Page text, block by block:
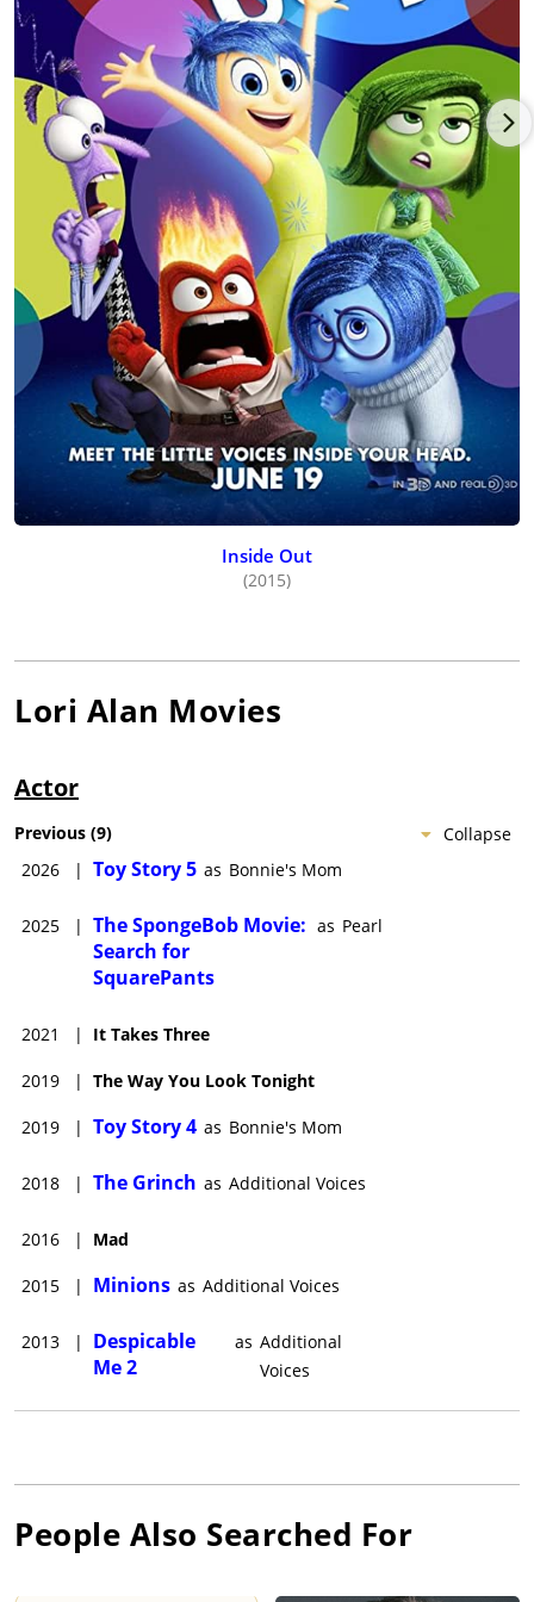
Workaholics, to the deliciously naughty Desperate Housewives.
She delves deeply into her material, emerging with the power
to make the audience laugh and cry in the same moment. Her
television career has flourished with appearances on Bones,
Southland, CSI, 90210, Grey's Anatomy, Law and Order (both LA
and the original.)
She now has a thriving voice over/on camera coaching practice
to give back, as so many mentors did for her. Lori lives in Los
Angeles with the love of her life, Sir Philip Bumble, her 4-
legged, "soulmate" Bichon-Lhasas Apso mix, who was covered
in gasoline when she rescued him at a mobile station. In the
true spirit of activism, one of Lori's sole purposes is to fight for
the end of the dog meat trade in the U.S. and Asia by raising
awareness of the brutal and illegal trafficking of dogs. Lori also
sits on the board of Pickle Pants Dog Rescue in Los Angeles,
which focuses on rescuing, rehabbing, and re-homing animals
otherwise set for death row from high kill shelters. Lori is a
celebrity supporter of the Farm Animal Rights Movement
(FARM) a national nonprofit organization working to end the
use of animals for food through public education and
grassroots activism. Her other hobbies include singing in the
shower- or anywhere for that matter-, discovering new gluten-
Inside Out
(2015)
Lori Alan Movies
Actor
Collapse
Previous (9)
2026
| Toy Story 5 as Bonnie's Mom
2025 | The SpongeBob Movie:
Search for
SquarePants
as Pearl
2021 | It Takes Three
2019 | The Way You Look Tonight
2019 | Toy Story 4 as Bonnie's Mom
2018 | The Grinch as Additional Voices
2016 | Mad
2015 | Minions as Additional Voices
2013 |
Despicable
Me 2
as Additional
Voices
People Also Searched For